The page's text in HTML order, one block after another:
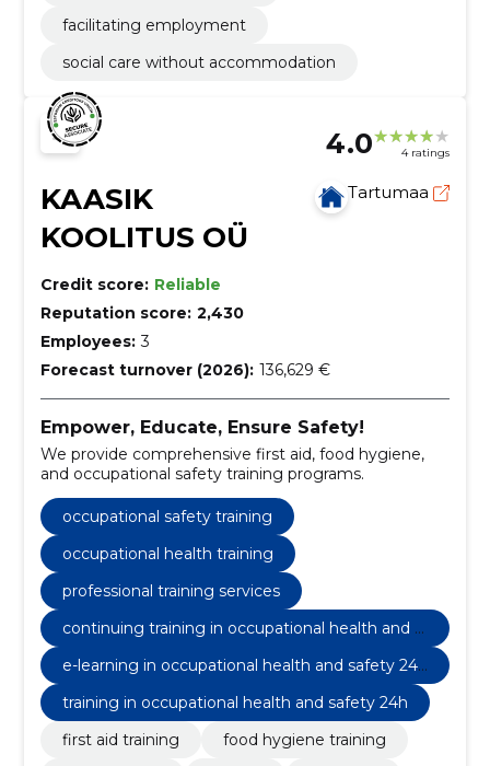
facilitating employment
social care without accommodation
4.0 4 ratings
KAASIK
KOOLITUS OÜ
Tartumaa
Credit score: Reliable
Reputation score: 2,430
Employees: 3
Forecast turnover (2026): 136,629 €
Empower, Educate, Ensure Safety!
We provide comprehensive first aid, food hygiene,
and occupational safety training programs.
occupational safety training
occupational health training
professional training services
continuing training in occupational health and s
e-learning in occupational health and safety 24/
training in occupational health and safety 24h
first aid training
food hygiene training